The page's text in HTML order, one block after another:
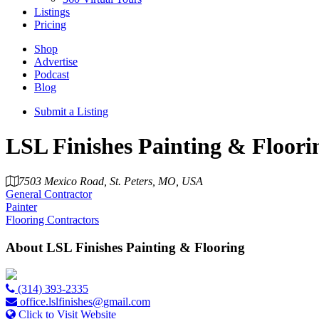
Listings
Pricing
Shop
Advertise
Podcast
Blog
Submit a Listing
LSL Finishes Painting &
7503 Mexico Road, St. Peters, MO, USA
General Contractor
Painter
Flooring Contractors
About LSL Finishes Painting & Flooring
(314) 393-2335
office.lslfinishes@gmail.com
Click to Visit Website